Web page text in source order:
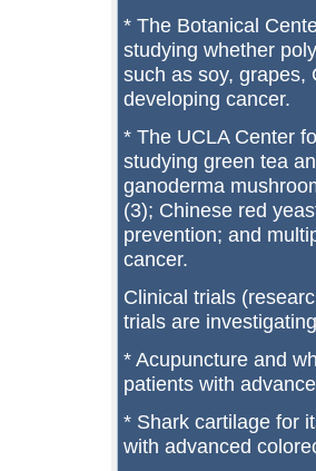
* The Botanical
studying whether
such as soy, grapes,
developing cancer.
* The UCLA Center
studying green tea
ganoderma
(3); Chinese red
prevention; and
cancer.
Clinical trials
trials are
* Acupuncture and
patients with
* Shark cartilage for
with advanced